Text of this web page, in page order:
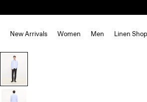
New Arrivals Women Men Linen Shop